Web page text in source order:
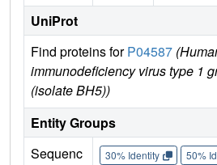
UniProt
Find proteins forP04587
immunodeficiency virus type 1
(isolate BH5))
Entity Groups
Sequenc
30% Identity 50%